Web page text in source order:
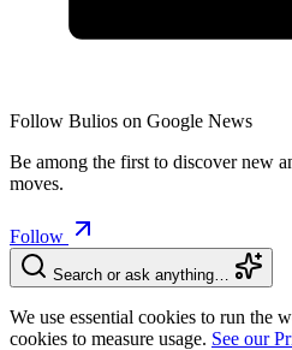
Follow Bulios on Google News
Be among the first to discover new
moves.
Follow
Search or ask anything…
We use essential cookies to run the
cookies to measure usage. See our